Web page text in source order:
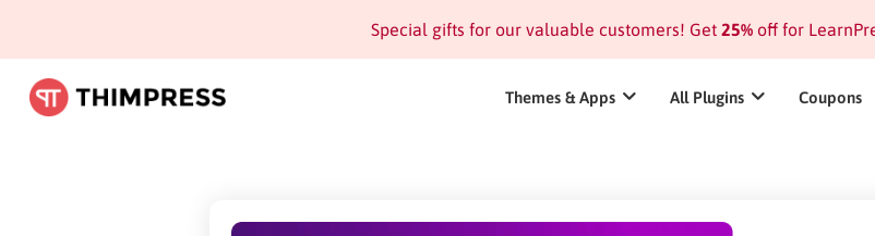
Special gifts for our valuable customers! Get 25%off for
Themes & Apps All Plugins Coupons